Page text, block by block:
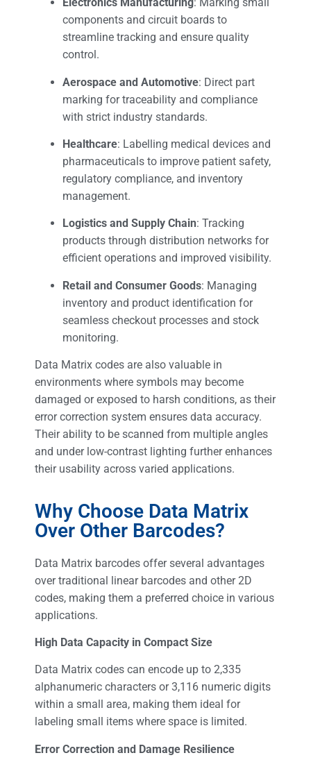
components and circuit boards to
streamline tracking and ensure quality
control.
Aerospace and Automotive: Direct part
marking for traceability and compliance
with strict industry standards.
Healthcare: Labelling medical devices and
pharmaceuticals to improve patient safety,
regulatory compliance, and inventory
management.
Logistics and Supply Chain: Tracking
products through distribution networks for
efficient operations and improved visibility.
Retail and Consumer Goods: Managing
inventory and product identification for
seamless checkout processes and stock
monitoring.
Data Matrix codes are also valuable in
environments where symbols may become
damaged or exposed to harsh conditions, as their
error correction system ensures data accuracy.
Their ability to be scanned from multiple angles
and under low-contrast lighting further enhances
their usability across varied applications.
Why Choose Data Matrix
Over Other Barcodes?
Data Matrix barcodes offer several advantages
over traditional linear barcodes and other 2D
codes, making them a preferred choice in various
applications.
High Data Capacity in Compact Size
Data Matrix codes can encode up to 2,335
alphanumeric characters or 3,116 numeric digits
within a small area, making them ideal for
labeling small items where space is limited.
Error Correction and Damage Resilience